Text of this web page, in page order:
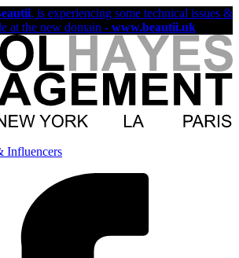
, is experiencing some technical issues &
at the new domain - www.beautii.uk
Influencers